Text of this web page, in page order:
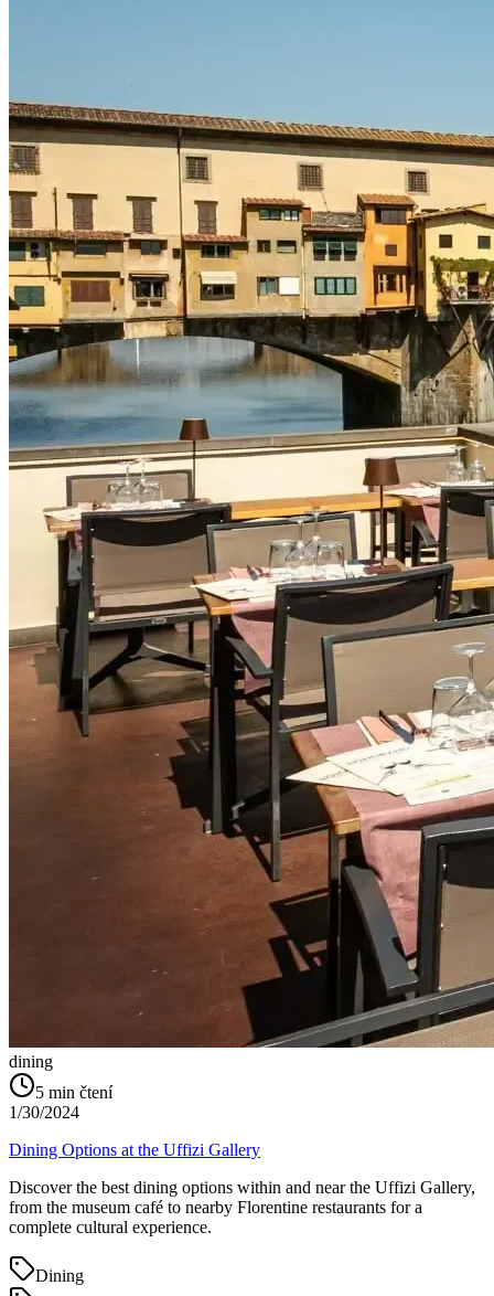
dining
5 min čtení
1/30/2024
Dining Options at the Uffizi Gallery
Discover the best dining options within and near the Uffizi Gallery,
from the museum café to nearby Florentine restaurants for a
complete cultural experience.
Dining